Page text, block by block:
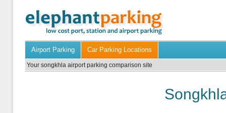
Airport Parking Car Parking Locations
Your songkhla airport parking comparison site